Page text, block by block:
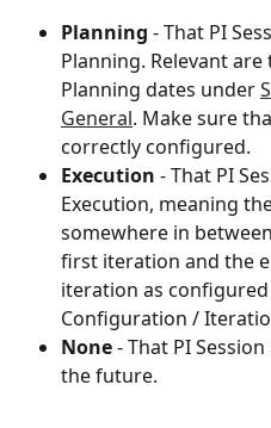
Planning - That PI
Planning. Relevant
Planning dates under
General. Make sure
correctly configured.
Execution - That PI
Execution, meaning
somewhere in
first iteration and the
iteration as
Configuration /
None - That PI
the future.